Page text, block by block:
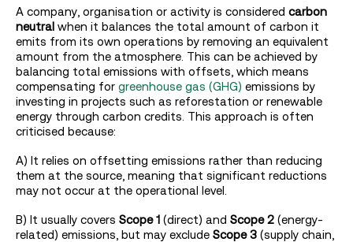
A company, organisation or activity is considered carbon
neutral when it balances the total amount of carbon it
emits from its own operations by removing an equivalent
amount from the atmosphere. This can be achieved by
balancing total emissions with offsets, which means
compensating for greenhouse gas (GHG) emissions by
investing in projects such as reforestation or renewable
energy through carbon credits. This approach is often
criticised because:
A) It relies on offsetting emissions rather than reducing
them at the source, meaning that significant reductions
may not occur at the operational level.
B) It usually covers Scope 1 (direct) and Scope 2 (energy-
related) emissions, but may exclude Scope 3 (supply chain,